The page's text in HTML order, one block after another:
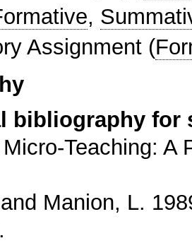
,
Assignment (
bibliography for
Teaching: A
Manion, L.